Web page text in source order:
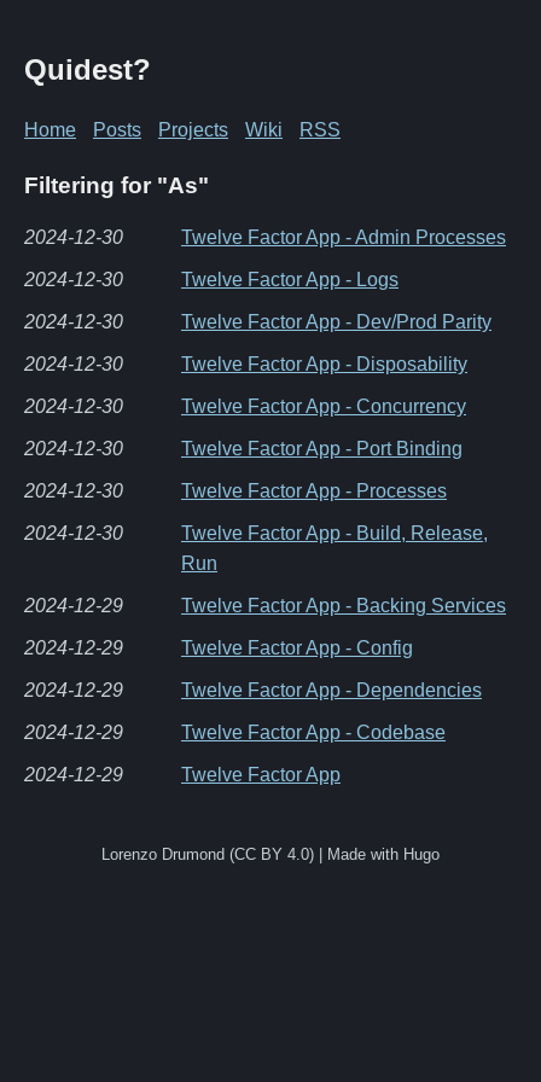
Quidest?
Home Posts Projects Wiki RSS
Filtering for "As"
2024-12-30 Twelve Factor App - Admin Processes
2024-12-30 Twelve Factor App - Logs
2024-12-30 Twelve Factor App - Dev/Prod Parity
2024-12-30 Twelve Factor App - Disposability
2024-12-30 Twelve Factor App - Concurrency
2024-12-30 Twelve Factor App - Port Binding
2024-12-30 Twelve Factor App - Processes
2024-12-30
Twelve Factor App - Build, Release,
Run
2024-12-29 Twelve Factor App - Backing Services
2024-12-29 Twelve Factor App - Config
2024-12-29 Twelve Factor App - Dependencies
2024-12-29 Twelve Factor App - Codebase
2024-12-29 Twelve Factor App
Lorenzo Drumond (CC BY 4.0) | Made with Hugo